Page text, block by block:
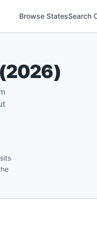
Browse StatesSearch
2026)